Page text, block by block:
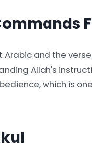
and the
Allah's
which is